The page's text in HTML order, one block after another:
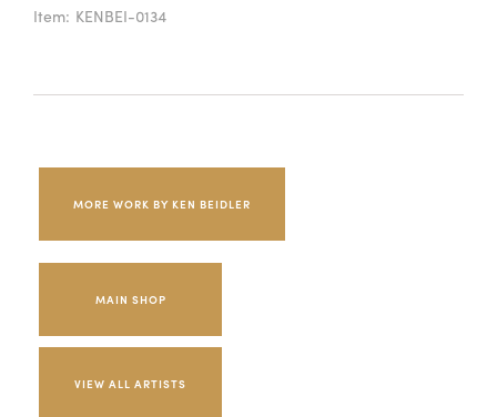
Item: KENBEI-0134
MORE WORK BY KEN BEIDLER
MAIN SHOP